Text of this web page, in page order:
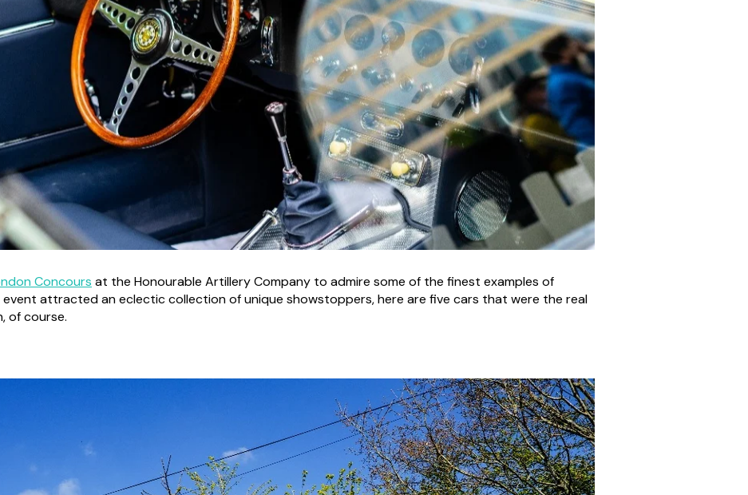
Concours at the Honourable Artillery Company to admire some of the finest examples of
attracted an eclectic collection of unique showstoppers, here are five cars that were the real
of course.